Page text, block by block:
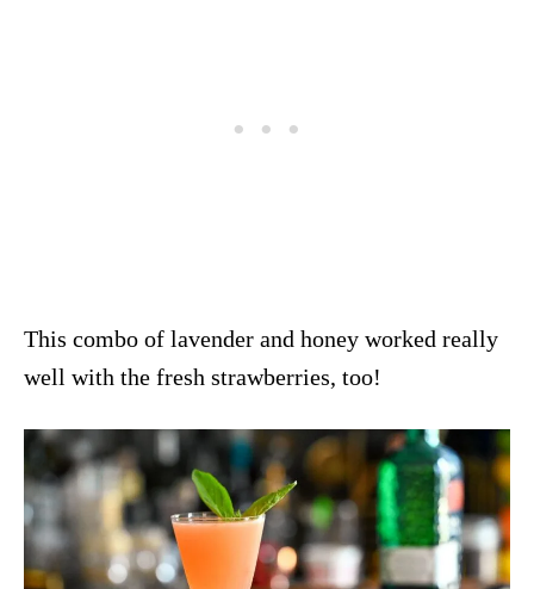
This combo of lavender and honey worked really
well with the fresh strawberries, too!